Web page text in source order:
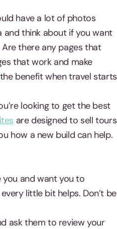
have a lot of photos
and think about if you want
there any pages that
that work and make
benefit when travel starts
looking to get the best
are designed to sell tours
how a new build can help.
you and want you to
little bit helps. Don’t be
ask them to review your